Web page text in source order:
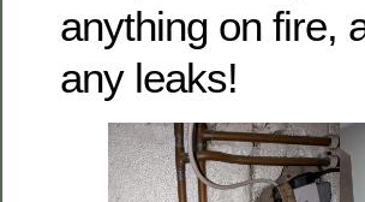
anything on fire,
any leaks!